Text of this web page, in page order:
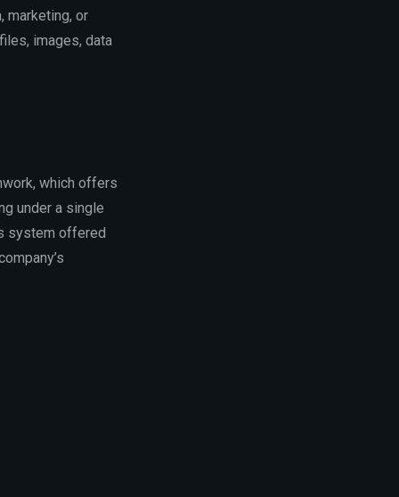
marketing, or
images, data
which offers
under a single
system offered